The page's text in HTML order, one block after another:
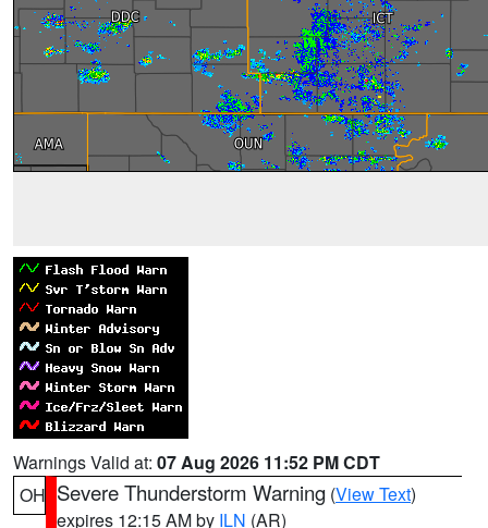
Warnings Valid at: 07 Aug 2026 11:52 PM CDT
OH Severe Thunderstorm Warning (View Text)
expires 12:15 AM by ILN (AR)